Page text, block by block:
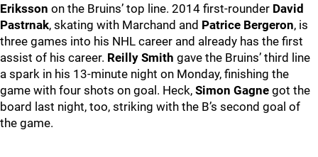
Eriksson on the Bruins’ top line. 2014 first-rounder David
Pastrnak, skating with Marchand and Patrice Bergeron, is
three games into his NHL career and already has the first
assist of his career. Reilly Smith gave the Bruins’ third line
a spark in his 13-minute night on Monday, finishing the
game with four shots on goal. Heck, Simon Gagne got the
board last night, too, striking with the B’s second goal of
the game.